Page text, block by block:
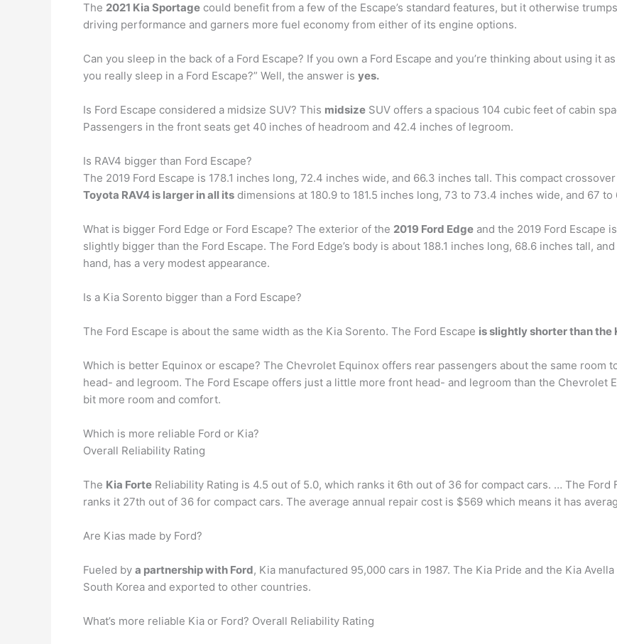
The 2021 Kia Sportage could benefit from a few of the Escape’s standard features, but it otherwise
driving performance and garners more fuel economy from either of its engine options.
Can you sleep in the back of a Ford Escape? If you own a Ford Escape and you’re thinking about using it
you really sleep in a Ford Escape?” Well, the answer is yes.
Is Ford Escape considered a midsize SUV? This midsize SUV offers a spacious 104 cubic feet of cabin
Passengers in the front seats get 40 inches of headroom and 42.4 inches of legroom.
Is RAV4 bigger than Ford Escape?
The 2019 Ford Escape is 178.1 inches long, 72.4 inches wide, and 66.3 inches tall. This compact
Toyota RAV4 is larger in all its dimensions at 180.9 to 181.5 inches long, 73 to 73.4 inches wide, and 67 to
What is bigger Ford Edge or Ford Escape? The exterior of the 2019 Ford Edge and the 2019 Ford Escape
slightly bigger than the Ford Escape. The Ford Edge’s body is about 188.1 inches long, 68.6 inches tall,
hand, has a very modest appearance.
Is a Kia Sorento bigger than a Ford Escape?
The Ford Escape is about the same width as the Kia Sorento. The Ford Escape is slightly shorter than the
Which is better Equinox or escape? The Chevrolet Equinox offers rear passengers about the same room
head- and legroom. The Ford Escape offers just a little more front head- and legroom than the Chevrolet
bit more room and comfort.
Which is more reliable Ford or Kia?
Overall Reliability Rating
The Kia Forte Reliability Rating is 4.5 out of 5.0, which ranks it 6th out of 36 for compact cars. … The Ford
ranks it 27th out of 36 for compact cars. The average annual repair cost is $569 which means it has
Are Kias made by Ford?
Fueled by a partnership with Ford, Kia manufactured 95,000 cars in 1987. The Kia Pride and the Kia
South Korea and exported to other countries.
What’s more reliable Kia or Ford? Overall Reliability Rating